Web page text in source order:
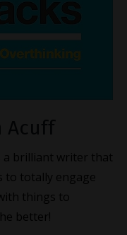
a brilliant writer that
to totally engage
things to
better!